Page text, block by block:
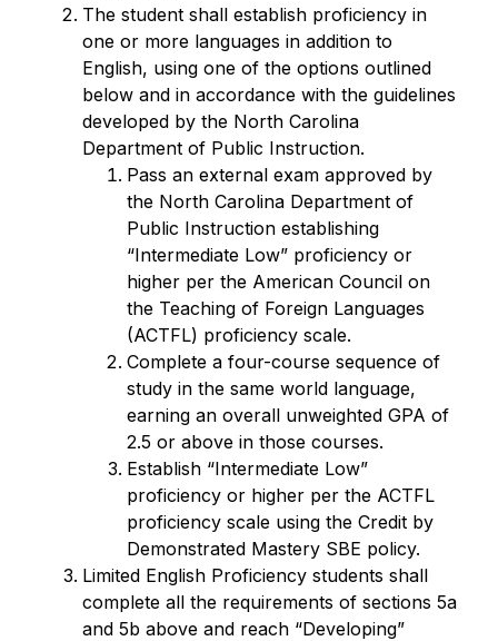
The student shall establish proficiency in
one or more languages in addition to
English, using one of the options outlined
below and in accordance with the guidelines
developed by the North Carolina
Department of Public Instruction.
Pass an external exam approved by
the North Carolina Department of
Public Instruction establishing
“Intermediate Low” proficiency or
higher per the American Council on
the Teaching of Foreign Languages
(ACTFL) proficiency scale.
Complete a four-course sequence of
study in the same world language,
earning an overall unweighted GPA of
2.5 or above in those courses.
Establish “Intermediate Low”
proficiency or higher per the ACTFL
proficiency scale using the Credit by
Demonstrated Mastery SBE policy.
Limited English Proficiency students shall
complete all the requirements of sections 5a
and 5b above and reach “Developing”